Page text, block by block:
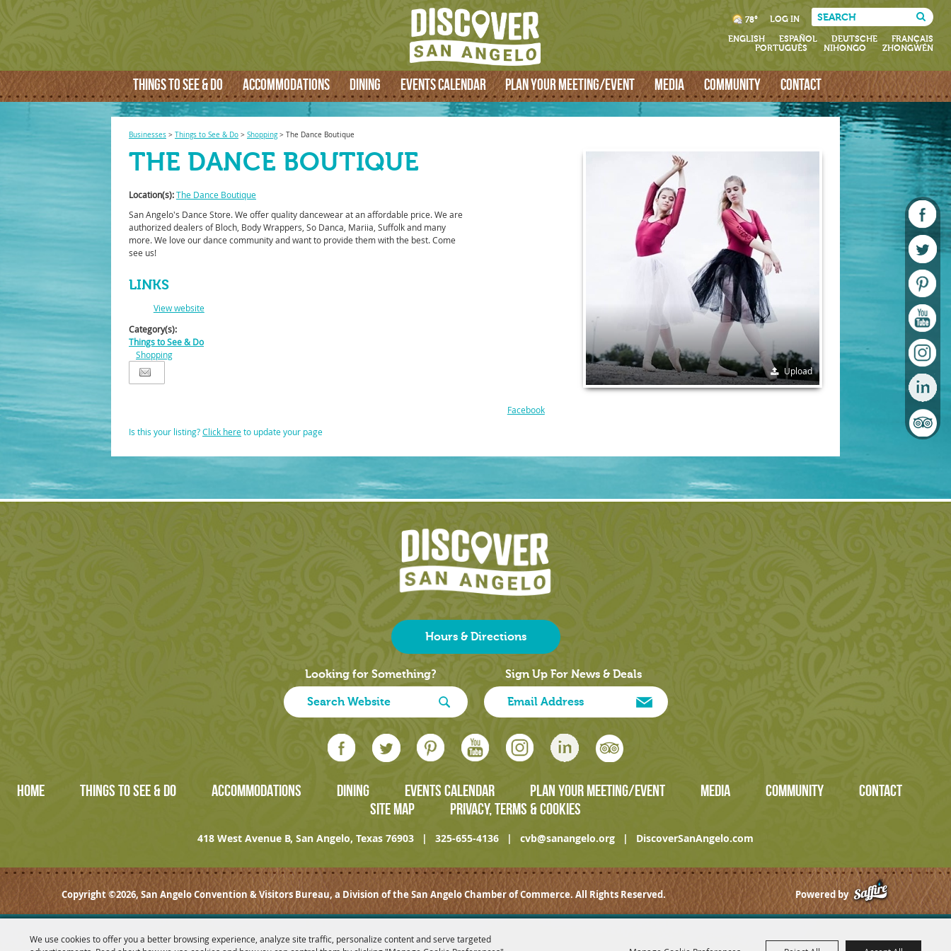
We use cookies to offer you a better browsing experience, analyze site traffic, personalize content and serve targeted
78° LOG IN
ENGLISH ESPAÑOL DEUTSCHE
FRANÇAIS
PORTUGUÊS
NIHONGO ZHONGWÉN
THINGS TO SEE & DO ACCOMMODATIONS DINING EVENTS CALENDAR PLAN YOUR MEETING/EVENT MEDIA COMMUNITY CONTACT
Businesses > Things to See & Do > Shopping> The Dance Boutique
THE DANCE BOUTIQUE
Location(s):The Dance Boutique
San Angelo's Dance Store. We offer quality dancewear at an affordable price. We are
authorized dealers of Bloch, Body Wrappers, So Danca, Mariia, Suffolk and many
more. We love our dance community and want to provide them with the best. Come
see us!
LINKS
View website
Category(s):
Things to See & Do
Shopping
Upload
Facebook
Is this your listing?Click hereto update your page
Hours & Directions
Looking for Something? Sign Up For News & Deals
HOME THINGS TO SEE & DO ACCOMMODATIONS DINING EVENTS CALENDAR PLAN YOUR MEETING/EVENT MEDIA COMMUNITY
CONTACT
SITE MAP
PRIVACY, TERMS & COOKIES
418 West Avenue B, San Angelo, Texas 76903 | 325-655-4136 | cvb@sanangelo.org | DiscoverSanAngelo.com
Copyright ©2026, San Angelo Convention & Visitors Bureau, a Division of the San Angelo Chamber of Commerce. All Rights Reserved. Powered by